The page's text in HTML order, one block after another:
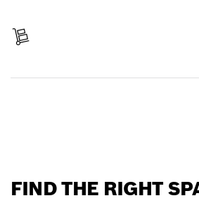
FIND THE RIGHT